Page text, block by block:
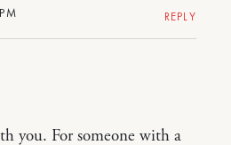
REPLY
you. For someone with a